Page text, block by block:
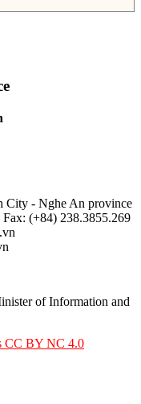
City - Nghe An province
(+84) 238.3855.269
of Information and
CC BY NC 4.0